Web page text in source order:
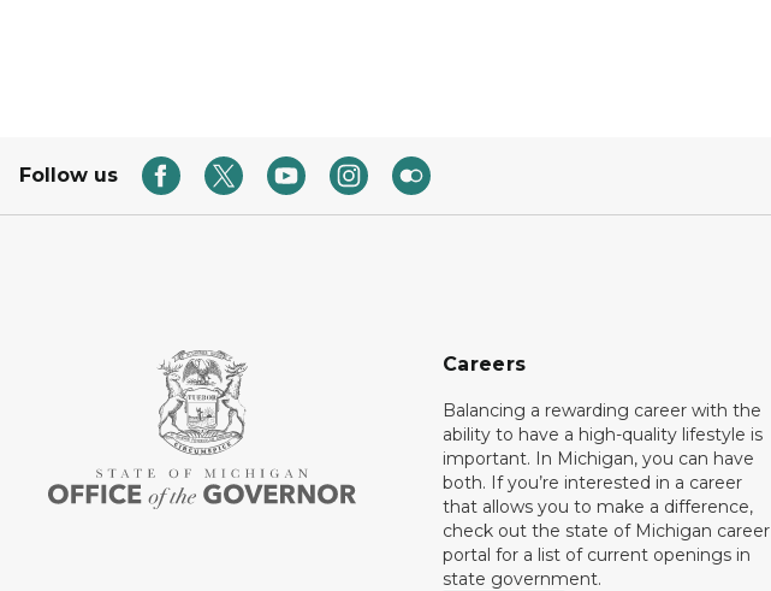
Follow us
Careers
Balancing a rewarding career with the
ability to have a high-quality lifestyle is
important. In Michigan, you can have
both. If you’re interested in a career
that allows you to make a difference,
check out the state of Michigan career
portal for a list of current openings in
state government.